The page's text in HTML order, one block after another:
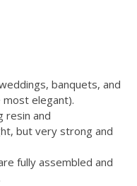
banquets, and
elegant).
resin and
but very strong and
fully assembled and